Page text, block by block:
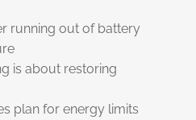
running out of battery
is about restoring
plan for energy limits